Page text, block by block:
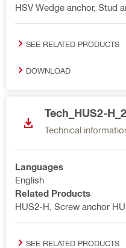
HSV Wedge anchor, Stud
SEE RELATED PRODUCTS
DOWNLOAD
Tech_HUS2-
Technical
Languages
English
Related Products
HUS2-H, Screw anchor
SEE RELATED PRODUCTS